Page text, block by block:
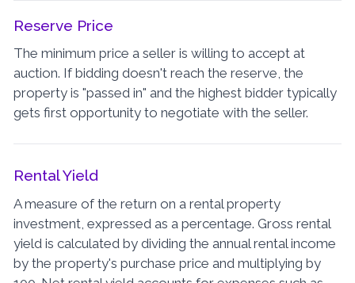
Reserve Price
The minimum price a seller is willing to accept at
auction. If bidding doesn't reach the reserve, the
property is "passed in" and the highest bidder typically
gets first opportunity to negotiate with the seller.
Rental Yield
A measure of the return on a rental property
investment, expressed as a percentage. Gross rental
yield is calculated by dividing the annual rental income
by the property's purchase price and multiplying by